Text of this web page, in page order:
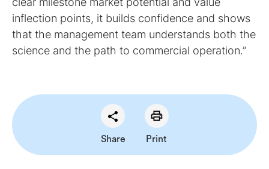
Share Print
inflection points, it builds confidence and shows
that the management team understands both the
science and the path to commercial operation.”